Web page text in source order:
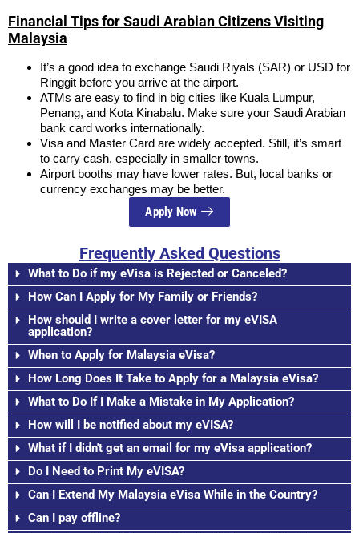
Financial Tips for Saudi Arabian Citizens Visiting
Malaysia
It’s a good idea to exchange Saudi Riyals (SAR) or USD for
Ringgit before you arrive at the airport.
ATMs are easy to find in big cities like Kuala Lumpur,
Penang, and Kota Kinabalu. Make sure your Saudi Arabian
bank card works internationally.
Visa and Master Card are widely accepted. Still, it’s smart
to carry cash, especially in smaller towns.
Airport booths may have lower rates. But, local banks or
currency exchanges may be better.
Apply Now
Frequently Asked Questions
What to Do if my eVisa is Rejected or Canceled?
How Can I Apply for My Family or Friends?
How should I write a cover letter for my eVISA
application?
When to Apply for Malaysia eVisa?
How Long Does It Take to Apply for a Malaysia eVisa?
What to Do If I Make a Mistake in My Application?
How will I be notified about my eVISA?
What if I didn't get an email for my eVisa application?
Do I Need to Print My eVISA?
Can I Extend My Malaysia eVisa While in the Country?
Can I pay offline?